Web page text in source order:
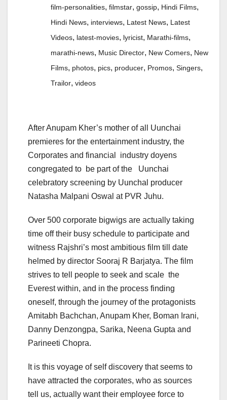
film-personalities, filmstar, gossip, Hindi Films,
Hindi News, interviews, Latest News, Latest
Videos, latest-movies, lyricist, Marathi-films,
marathi-news, Music Director, New Comers, New
Films, photos, pics, producer, Promos, Singers,
Trailor, videos
After Anupam Kher’s mother of all Uunchai
premieres for the entertainment industry, the
Corporates and financial industry doyens
congregated to be part of the Uunchai
celebratory screening by Uunchal producer
Natasha Malpani Oswal at PVR Juhu.
Over 500 corporate bigwigs are actually taking
time off their busy schedule to participate and
witness Rajshri’s most ambitious film till date
helmed by director Sooraj R Barjatya. The film
strives to tell people to seek and scale the
Everest within, and in the process finding
oneself, through the journey of the protagonists
Amitabh Bachchan, Anupam Kher, Boman Irani,
Danny Denzongpa, Sarika, Neena Gupta and
Parineeti Chopra.
It is this voyage of self discovery that seems to
have attracted the corporates, who as sources
tell us, actually want their employee force to